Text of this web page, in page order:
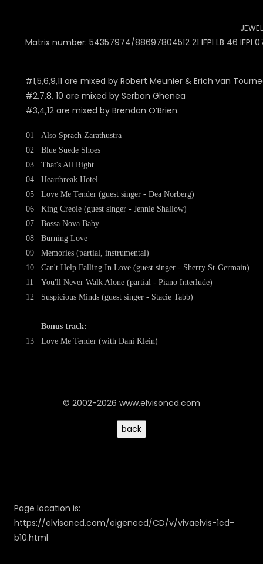
Matrix number: 54357974/88697804512 21 IFPI LB 46 IFPI
#1,5,6,9,11 are mixed by Robert Meunier & Erich van
#2,7,8, 10 are mixed by Serban Ghenea
#3,4,12 are mixed by Brendan O’Brien.
01
02
03
04
05
06
07
08
09
10
11
12
13
Also Sprach Zarathustra
Blue Suede Shoes
That's All Right
Heartbreak Hotel
Love Me Tender (guest singer - Dea Norberg)
King Creole (guest singer - Jennle Shallow)
Bossa Nova Baby
Burning Love
Memories (partial, instrumental)
Can't Help Falling In Love (guest singer - Sherry St-Germain)
You'll Never Walk Alone (partial - Piano Interlude)
Suspicious Minds (guest singer - Stacie Tabb)
Bonus track:
Love Me Tender (with Dani Klein)
© 2002-2026 www.elvisoncd.com
Page location is:
https://elvisoncd.com/eigenecd/CD/v/vivaelvis-1cd-
b10.html